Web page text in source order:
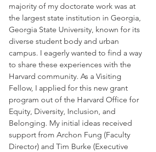
majority of my doctorate work was at
the largest state institution in Georgia,
Georgia State University, known for its
diverse student body and urban
campus. I eagerly wanted to find a way
to share these experiences with the
Harvard community. As a Visiting
Fellow, I applied for this new grant
program out of the Harvard Office for
Equity, Diversity, Inclusion, and
Belonging. My initial ideas received
support from Archon Fung (Faculty
Director) and Tim Burke (Executive